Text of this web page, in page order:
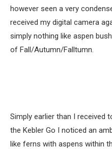
however seen a very
received my digital camera
simply nothing like aspen
of Fall/Autumn/Falltumn.
Simply earlier than I received
the Kebler Go I noticed an
like ferns with aspens within